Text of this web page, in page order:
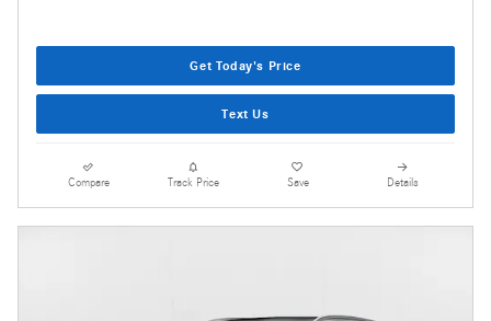
Get Today's Price
Text Us
Compare Track Price Save Details